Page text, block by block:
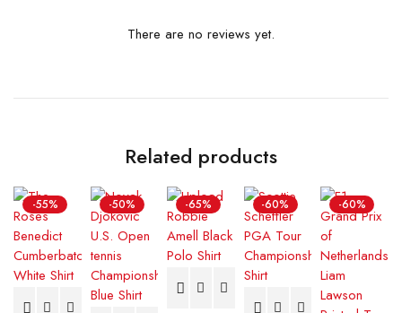
There are no reviews yet.
Related products
-55% -50% -65% -60% -60%